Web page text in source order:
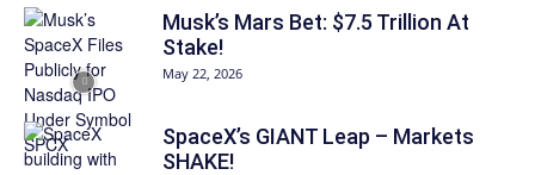
Musk’s Mars Bet: $7.5 Trillion At
Stake!
May 22, 2026
SpaceX’s GIANT Leap – Markets
SHAKE!